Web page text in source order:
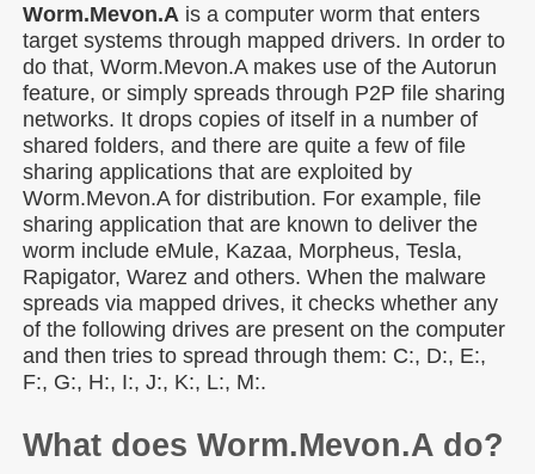
Worm.Mevon.A is a computer worm that enters
target systems through mapped drivers. In order to
do that, Worm.Mevon.A makes use of the Autorun
feature, or simply spreads through P2P file sharing
networks. It drops copies of itself in a number of
shared folders, and there are quite a few of file
sharing applications that are exploited by
Worm.Mevon.A for distribution. For example, file
sharing application that are known to deliver the
worm include eMule, Kazaa, Morpheus, Tesla,
Rapigator, Warez and others. When the malware
spreads via mapped drives, it checks whether any
of the following drives are present on the computer
and then tries to spread through them: C:, D:, E:,
F:, G:, H:, I:, J:, K:, L:, M:.
What does Worm.Mevon.A do?